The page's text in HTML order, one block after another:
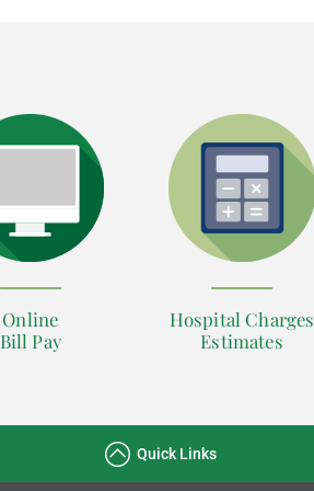
Online
Bill Pay
Hospital Charges
Estimates
Quick Links